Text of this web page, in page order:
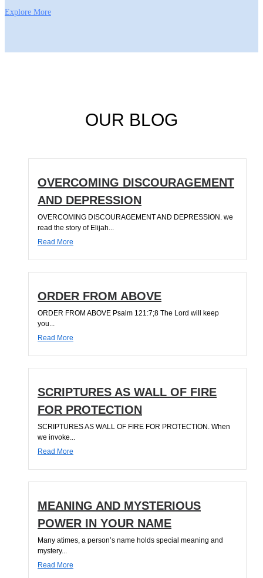
Explore More
OUR BLOG
OVERCOMING DISCOURAGEMENT
AND DEPRESSION
OVERCOMING DISCOURAGEMENT AND DEPRESSION. we
read the story of Elijah...
Read More
ORDER FROM ABOVE
ORDER FROM ABOVE Psalm 121:7;8 The Lord will keep
you...
Read More
SCRIPTURES AS WALL OF FIRE
FOR PROTECTION
SCRIPTURES AS WALL OF FIRE FOR PROTECTION. When
we invoke...
Read More
MEANING AND MYSTERIOUS
POWER IN YOUR NAME
Many atimes, a person’s name holds special meaning and
mystery...
Read More